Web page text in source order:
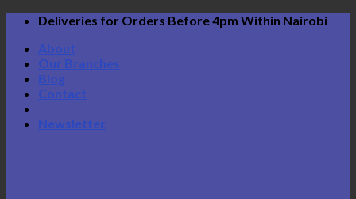
Skip
content
Deliveries for Orders Before 4pm Within Nairobi
About
Our Branches
Blog
Contact
Newsletter